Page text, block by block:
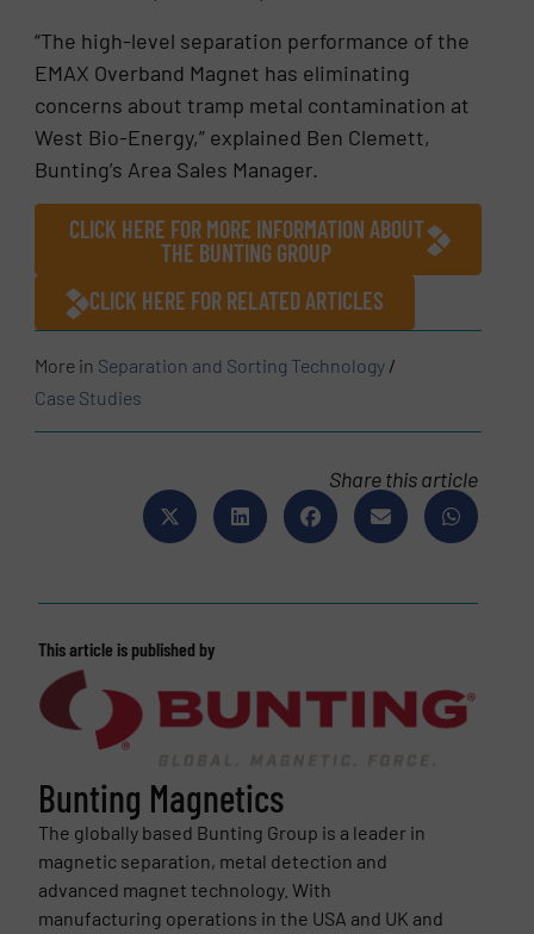
“The high-level separation performance of the
EMAX Overband Magnet has eliminating
concerns about tramp metal contamination at
West Bio-Energy,” explained Ben Clemett,
Bunting’s Area Sales Manager.
CLICK HERE FOR MORE INFORMATION ABOUT
THE BUNTING GROUP
CLICK HERE FOR RELATED ARTICLES
More in Separation and Sorting Technology /
Case Studies
Share this article
This article is published by
Bunting Magnetics
The globally based Bunting Group is a leader in
magnetic separation, metal detection and
advanced magnet technology. With
manufacturing operations in the USA and UK and